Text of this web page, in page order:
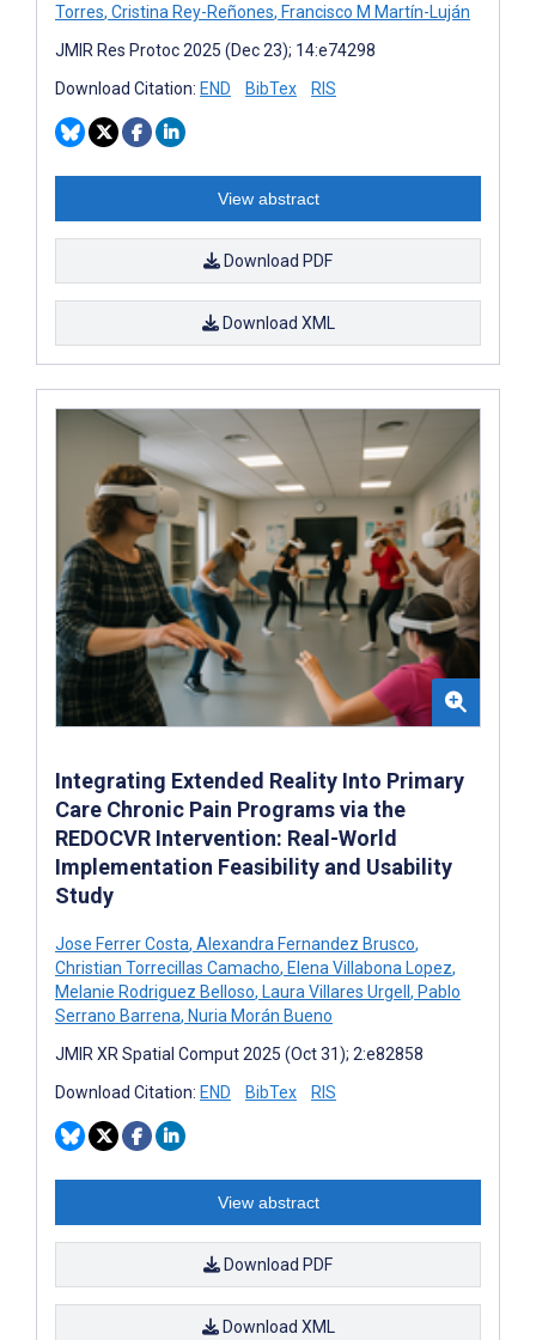
Torres, Cristina Rey-Reñones, Francisco M Martín-Luján
JMIR Res Protoc 2025 (Dec 23); 14:e74298
Download Citation: END BibTex RIS
View abstract
Download PDF
Download XML
Integrating Extended Reality Into Primary
Care Chronic Pain Programs via the
REDOCVR Intervention: Real-World
Implementation Feasibility and Usability
Study
Jose Ferrer Costa, Alexandra Fernandez Brusco,
Christian Torrecillas Camacho, Elena Villabona Lopez,
Melanie Rodriguez Belloso, Laura Villares Urgell , Pablo
Serrano Barrena, Nuria Morán Bueno
JMIR XR Spatial Comput 2025 (Oct 31); 2:e82858
Download Citation: END BibTex RIS
View abstract
Download PDF
Download XML